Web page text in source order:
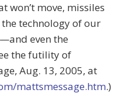
won’t move, missiles
technology of our
even the
the futility of
Aug. 13, 2005, at
mattsmessage.htm.)